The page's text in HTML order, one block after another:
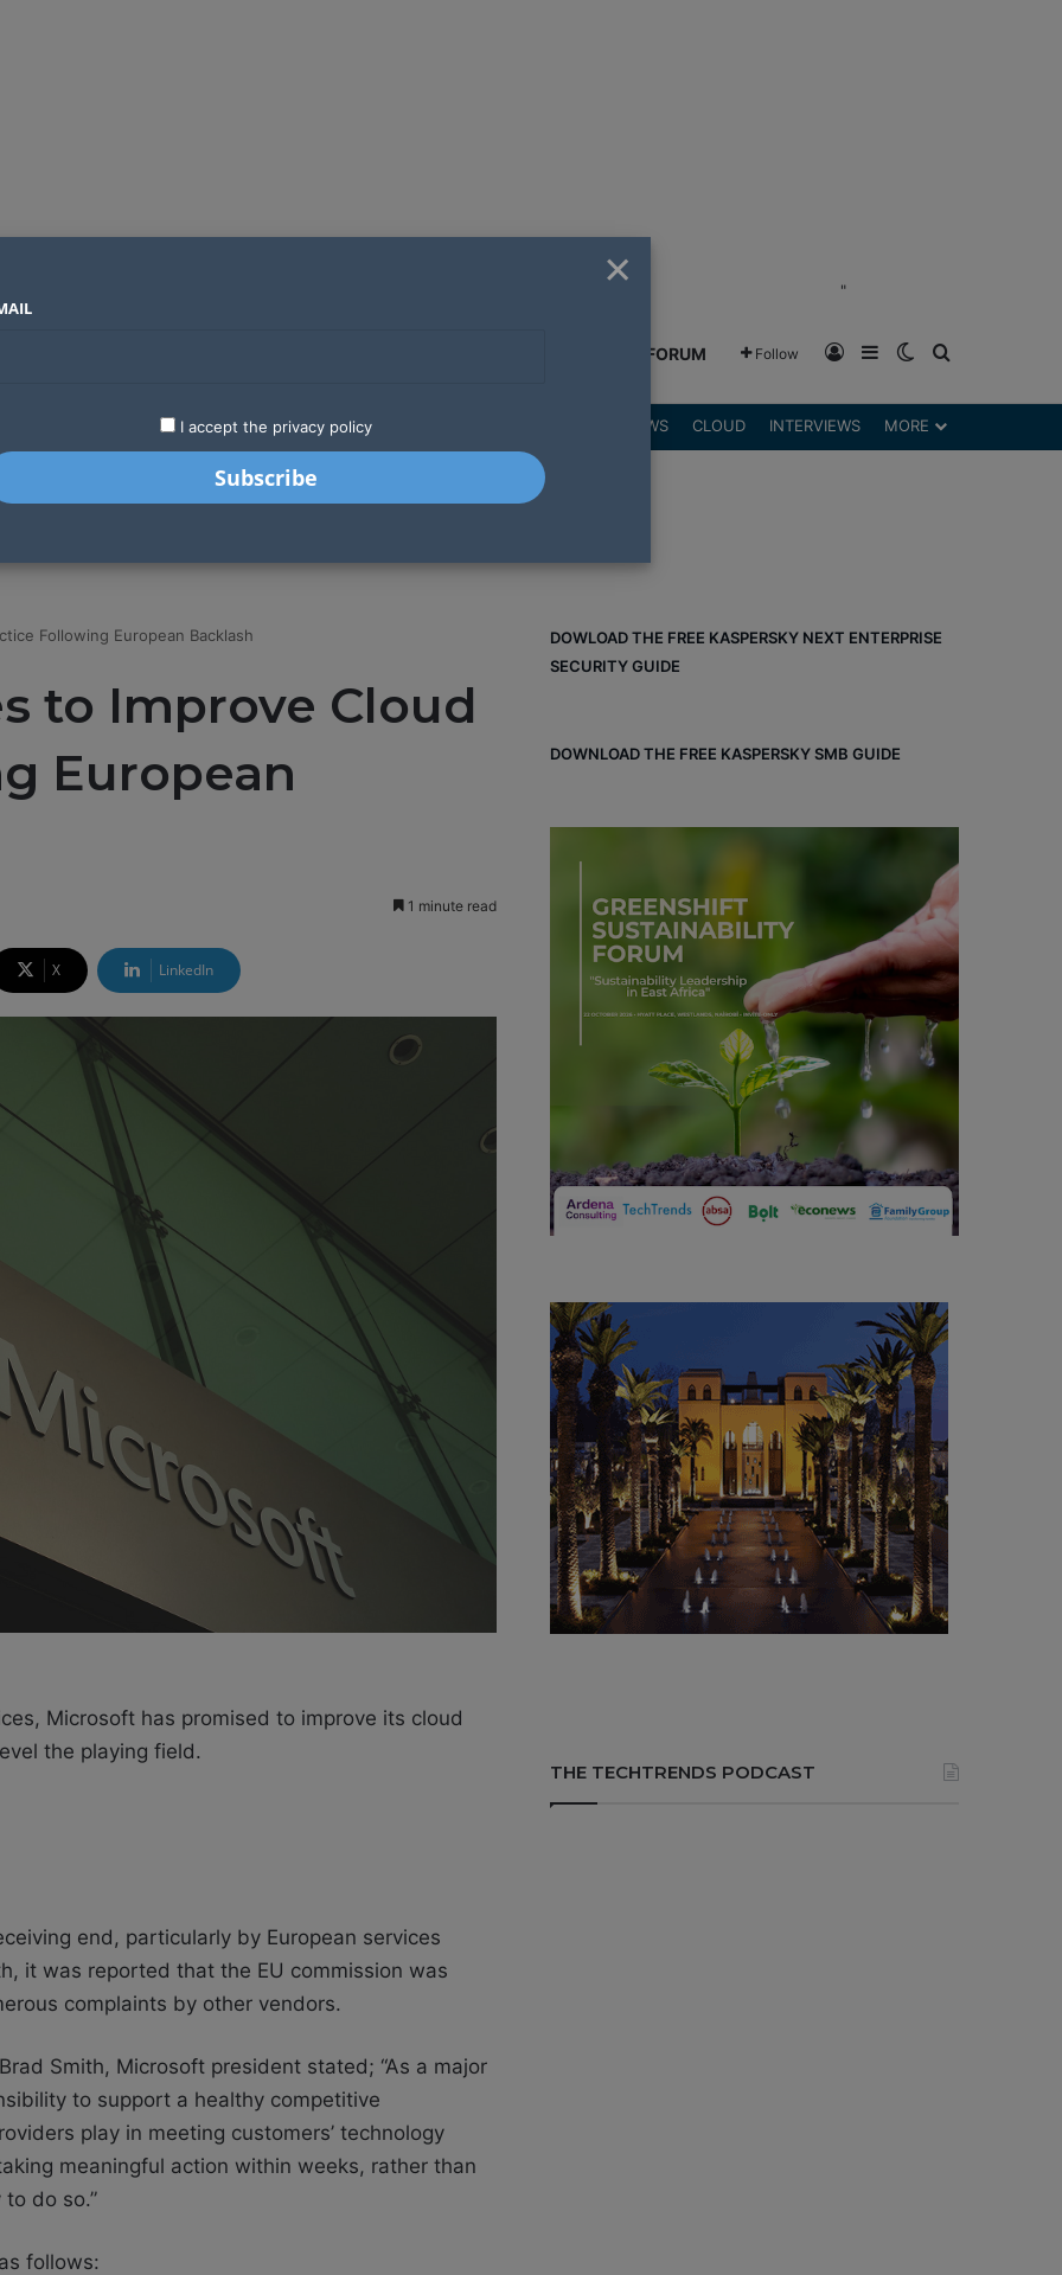
"
GREENSHIFT FORUM Follow Log InSidebarSwitch skin
LATEST STARTUPS REVIEWS CLOUD INTERVIEWS MORE
Following European Backlash
to Improve Cloud
European
1 minute read
X LinkedIn
Microsoft has promised to improve its cloud
the playing field.
end, particularly by European services
it was reported that the EU commission was
complaints by other vendors.
Smith, Microsoft president stated; “As a major
to support a healthy competitive
play in meeting customers’ technology
meaningful action within weeks, rather than
do so.”
follows:
DOWLOAD THE FREE KASPERSKY NEXT ENTERPRISE
SECURITY GUIDE
DOWNLOAD THE FREE KASPERSKY SMB GUIDE
THE TECHTRENDS PODCAST
×
I accept the privacy policy